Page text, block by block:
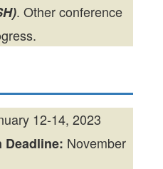
. Other conference
12-14, 2023
November